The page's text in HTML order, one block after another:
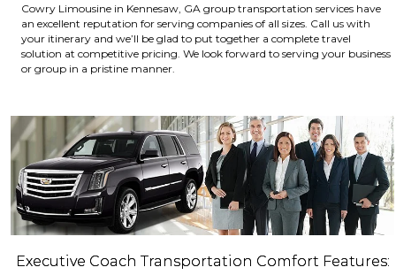
Cowry Limousine in Kennesaw, GA group transportation services have
an excellent reputation for serving companies of all sizes. Call us with
your itinerary and we’ll be glad to put together a complete travel
solution at competitive pricing. We look forward to serving your business
or group in a pristine manner.
Executive Coach Transportation Comfort Features: